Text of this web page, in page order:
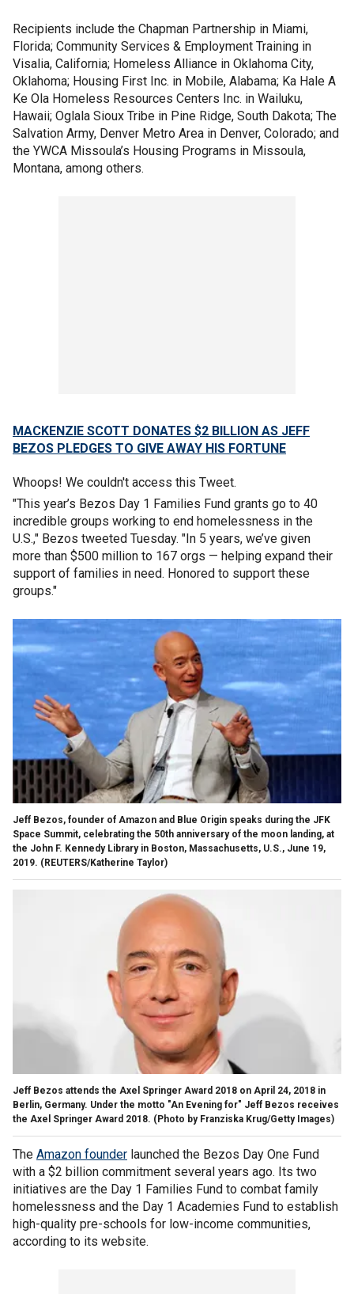
Recipients include the Chapman Partnership in Miami,
Florida; Community Services & Employment Training in
Visalia, California; Homeless Alliance in Oklahoma City,
Oklahoma; Housing First Inc. in Mobile, Alabama; Ka Hale A
Ke Ola Homeless Resources Centers Inc. in Wailuku,
Hawaii; Oglala Sioux Tribe in Pine Ridge, South Dakota; The
Salvation Army, Denver Metro Area in Denver, Colorado; and
the YWCA Missoula’s Housing Programs in Missoula,
Montana, among others.
MACKENZIE SCOTT DONATES $2 BILLION AS JEFF
BEZOS PLEDGES TO GIVE AWAY HIS FORTUNE
Whoops! We couldn't access this Tweet.
"This year’s Bezos Day 1 Families Fund grants go to 40
incredible groups working to end homelessness in the
U.S.," Bezos tweeted Tuesday. "In 5 years, we’ve given
more than $500 million to 167 orgs — helping expand their
support of families in need. Honored to support these
groups."
Jeff Bezos, founder of Amazon and Blue Origin speaks during the JFK
Space Summit, celebrating the 50th anniversary of the moon landing, at
the John F. Kennedy Library in Boston, Massachusetts, U.S., June 19,
2019. (REUTERS/Katherine Taylor)
Jeff Bezos attends the Axel Springer Award 2018 on April 24, 2018 in
Berlin, Germany. Under the motto "An Evening for" Jeff Bezos receives
the Axel Springer Award 2018. (Photo by Franziska Krug/Getty Images)
The Amazon founder launched the Bezos Day One Fund
with a $2 billion commitment several years ago. Its two
initiatives are the Day 1 Families Fund to combat family
homelessness and the Day 1 Academies Fund to establish
high-quality pre-schools for low-income communities,
according to its website.